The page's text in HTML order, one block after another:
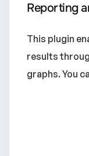
Reporting
This plugin
results
graphs. You